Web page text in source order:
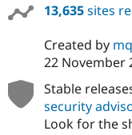
13,635sites
Created by
22 November
Stable
security
Look for the